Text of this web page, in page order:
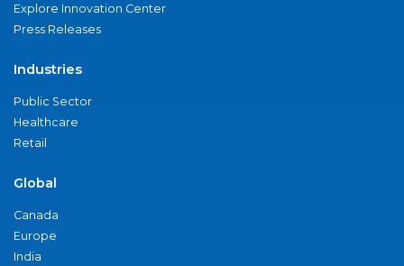
Explore Innovation Center
Press Releases
Industries
Public Sector
Healthcare
Retail
Global
Canada
Europe
India